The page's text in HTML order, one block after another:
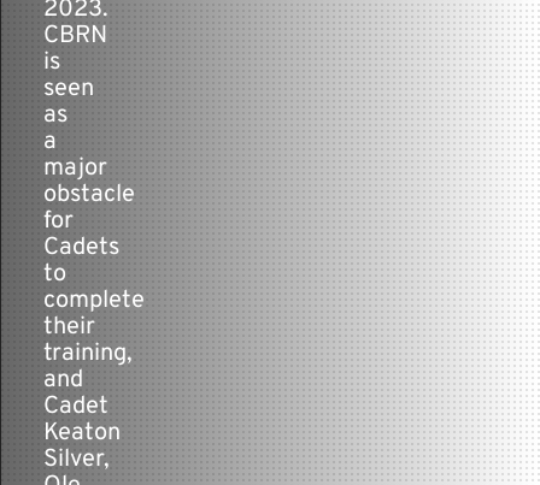
2023.
CBRN
is
seen
as
a
major
obstacle
for
Cadets
to
complete
their
training,
and
Cadet
Keaton
Silver,